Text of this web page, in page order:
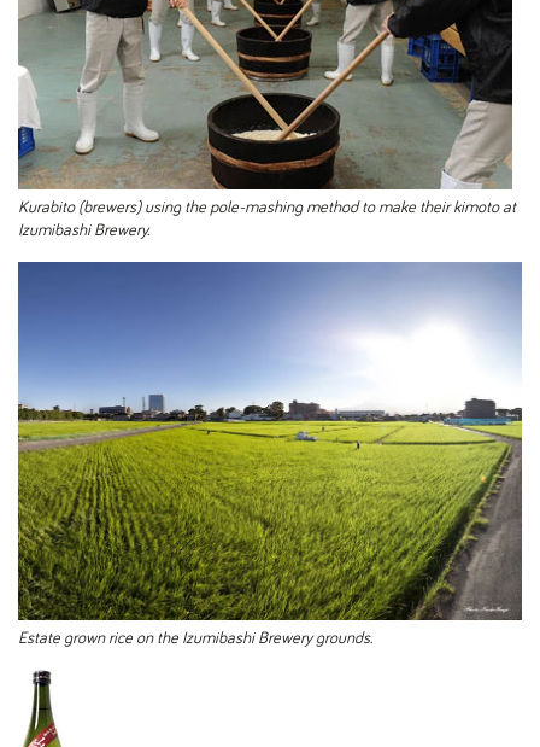
Kurabito (brewers) using the pole-mashing method to make their kimoto at
Izumibashi Brewery.
Estate grown rice on the Izumibashi Brewery grounds.